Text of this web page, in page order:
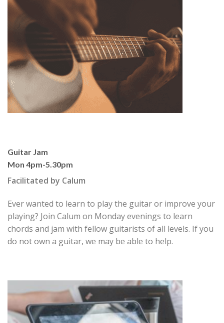
Guitar Jam
Mon 4pm-5.30pm
Facilitated by Calum
Ever wanted to learn to play the guitar or improve your
playing? Join Calum on Monday evenings to learn
chords and jam with fellow guitarists of all levels. If you
do not own a guitar, we may be able to help.